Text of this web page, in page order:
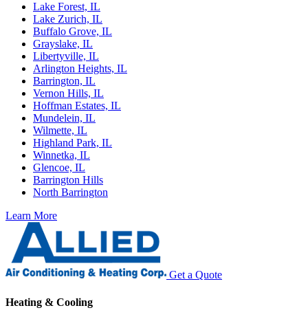
Lake Forest, IL
Lake Zurich, IL
Buffalo Grove, IL
Grayslake, IL
Libertyville, IL
Arlington Heights, IL
Barrington, IL
Vernon Hills, IL
Hoffman Estates, IL
Mundelein, IL
Wilmette, IL
Highland Park, IL
Winnetka, IL
Glencoe, IL
Barrington Hills
North Barrington
Learn More
Get a Quote
Heating & Cooling